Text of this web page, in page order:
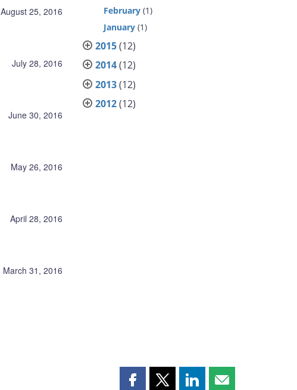
August 25, 2016
July 28, 2016
June 30, 2016
May 26, 2016
April 28, 2016
March 31, 2016
February (1)
January (1)
2015(12)
2014(12)
2013(12)
2012(12)
Share Share Share Share